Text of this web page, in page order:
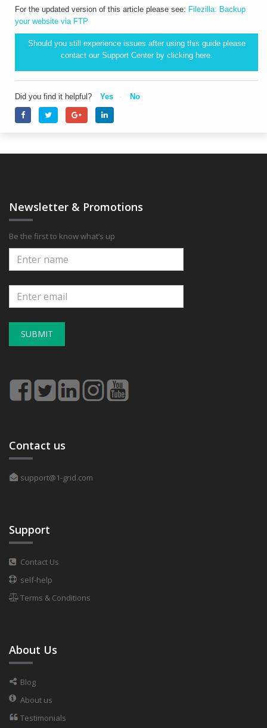
For the updated version of this article please see: Filezilla: Backup
your website via FTP
Should you still experience issues after using this guide please
contact our Support Center by clicking here.
Did you find it helpful? Yes No
Newsletter & Promotions
Be the first to know what’s up
SUBMIT
Contact us
support@1-grid.com
Support
Contact Us
self-help
Terms & Conditions
About Us
Blog
About us
Testimonials